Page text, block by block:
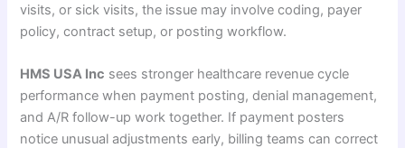
visits, or sick visits, the issue may involve coding, payer
policy, contract setup, or posting workflow.
HMS USA Inc sees stronger healthcare revenue cycle
performance when payment posting, denial management,
and A/R follow-up work together. If payment posters
notice unusual adjustments early, billing teams can correct